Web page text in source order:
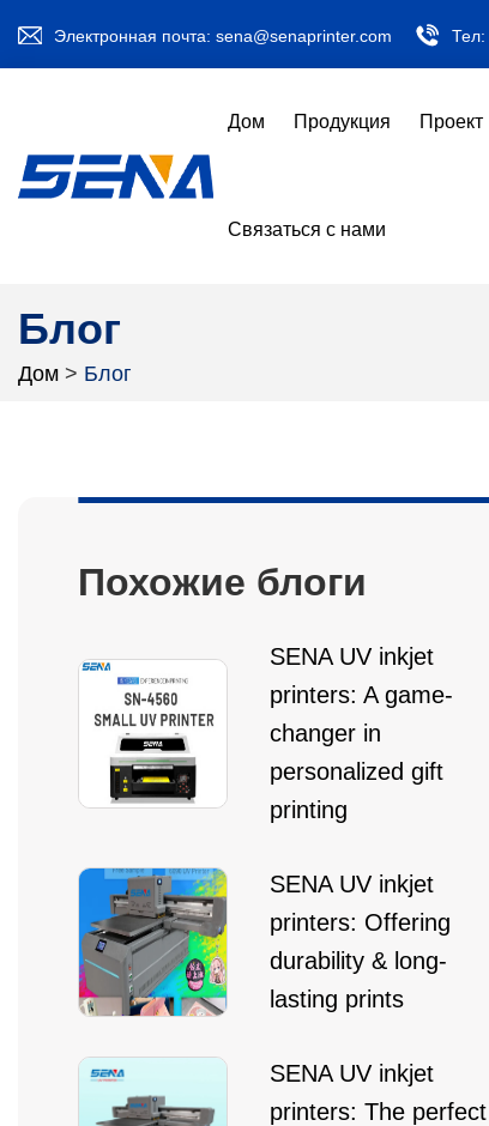
Электронная почта: sena@senaprinter.com Тел:
Дом Продукция Проект
Связаться с нами
Блог
Дом > Блог
Похожие блоги
SENA UV inkjet
printers: A game-
changer in
personalized gift
printing
SENA UV inkjet
printers: Offering
durability & long-
lasting prints
SENA UV inkjet
printers: The perfect